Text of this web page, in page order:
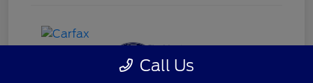
Call Us